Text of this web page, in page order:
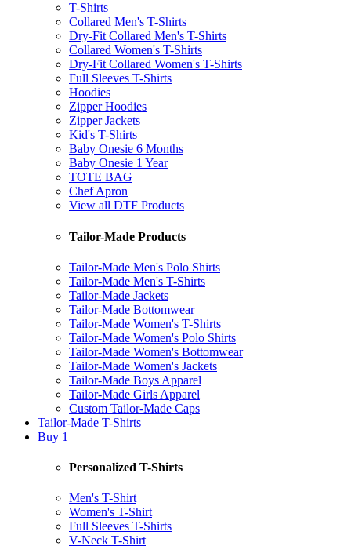
T-Shirts
Collared Men's T-Shirts
Dry-Fit Collared Men's T-Shirts
Collared Women's T-Shirts
Dry-Fit Collared Women's T-Shirts
Full Sleeves T-Shirts
Hoodies
Zipper Hoodies
Zipper Jackets
Kid's T-Shirts
Baby Onesie 6 Months
Baby Onesie 1 Year
TOTE BAG
Chef Apron
View all DTF Products
Tailor-Made Products
Tailor-Made Men's Polo Shirts
Tailor-Made Men's T-Shirts
Tailor-Made Jackets
Tailor-Made Bottomwear
Tailor-Made Women's T-Shirts
Tailor-Made Women's Polo Shirts
Tailor-Made Women's Bottomwear
Tailor-Made Women's Jackets
Tailor-Made Boys Apparel
Tailor-Made Girls Apparel
Custom Tailor-Made Caps
Tailor-Made T-Shirts
Buy 1
Personalized T-Shirts
Men's T-Shirt
Women's T-Shirt
Full Sleeves T-Shirts
V-Neck T-Shirt